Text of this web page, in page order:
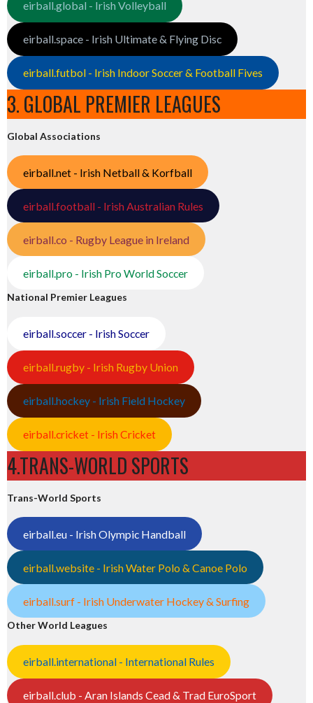
eirball.global - Irish Volleyball
eirball.space - Irish Ultimate & Flying Disc
eirball.futbol - Irish Indoor Soccer & Football Fives
3. GLOBAL PREMIER LEAGUES
Global Associations
eirball.net - Irish Netball & Korfball
eirball.football - Irish Australian Rules
eirball.co - Rugby League in Ireland
eirball.pro - Irish Pro World Soccer
National Premier Leagues
eirball.soccer - Irish Soccer
eirball.rugby - Irish Rugby Union
eirball.hockey - Irish Field Hockey
eirball.cricket - Irish Cricket
4.TRANS-WORLD SPORTS
Trans-World Sports
eirball.eu - Irish Olympic Handball
eirball.website - Irish Water Polo & Canoe Polo
eirball.surf - Irish Underwater Hockey & Surfing
Other World Leagues
eirball.international - International Rules
eirball.club - Aran Islands Cead & Trad EuroSport